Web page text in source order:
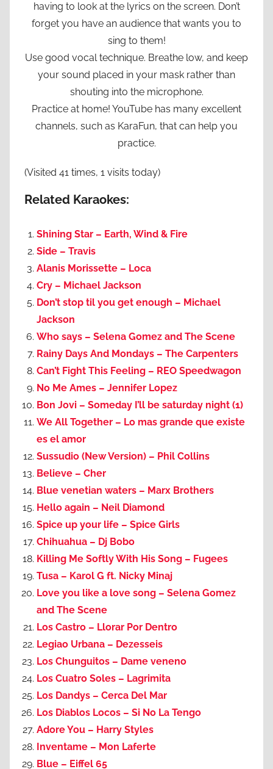
having to look at the lyrics on the screen. Don’t
forget you have an audience that wants you to
sing to them!
Use good vocal technique. Breathe low, and keep
your sound placed in your mask rather than
shouting into the microphone.
Practice at home! YouTube has many excellent
channels, such as KaraFun, that can help you
practice.
(Visited 41 times, 1 visits today)
Related Karaokes:
Shining Star – Earth, Wind & Fire
Side – Travis
Alanis Morissette – Loca
Cry – Michael Jackson
Don’t stop til you get enough – Michael
Jackson
Who says – Selena Gomez and The Scene
Rainy Days And Mondays – The Carpenters
Can’t Fight This Feeling – REO Speedwagon
No Me Ames – Jennifer Lopez
Bon Jovi – Someday I’ll be saturday night (1)
We All Together – Lo mas grande que existe
es el amor
Sussudio (New Version) – Phil Collins
Believe – Cher
Blue venetian waters – Marx Brothers
Hello again – Neil Diamond
Spice up your life – Spice Girls
Chihuahua – Dj Bobo
Killing Me Softly With His Song – Fugees
Tusa – Karol G ft. Nicky Minaj
Love you like a love song – Selena Gomez
and The Scene
Los Castro – Llorar Por Dentro
Legiao Urbana – Dezesseis
Los Chunguitos – Dame veneno
Los Cuatro Soles – Lagrimita
Los Dandys – Cerca Del Mar
Los Diablos Locos – Si No La Tengo
Adore You – Harry Styles
Inventame – Mon Laferte
Blue – Eiffel 65